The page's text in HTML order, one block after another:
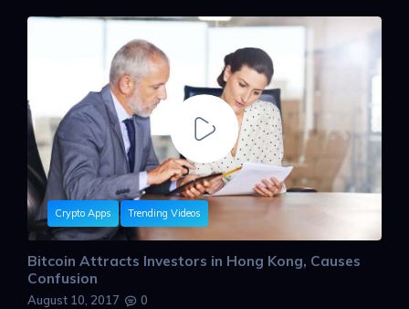
Crypto Apps Trending Videos
Bitcoin Attracts Investors in Hong Kong, Causes
Confusion
August 10, 2017 0